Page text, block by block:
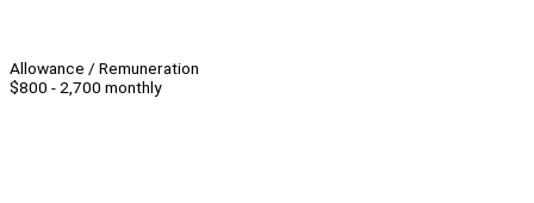
Allowance / Remuneration
$800 - 2,700 monthly